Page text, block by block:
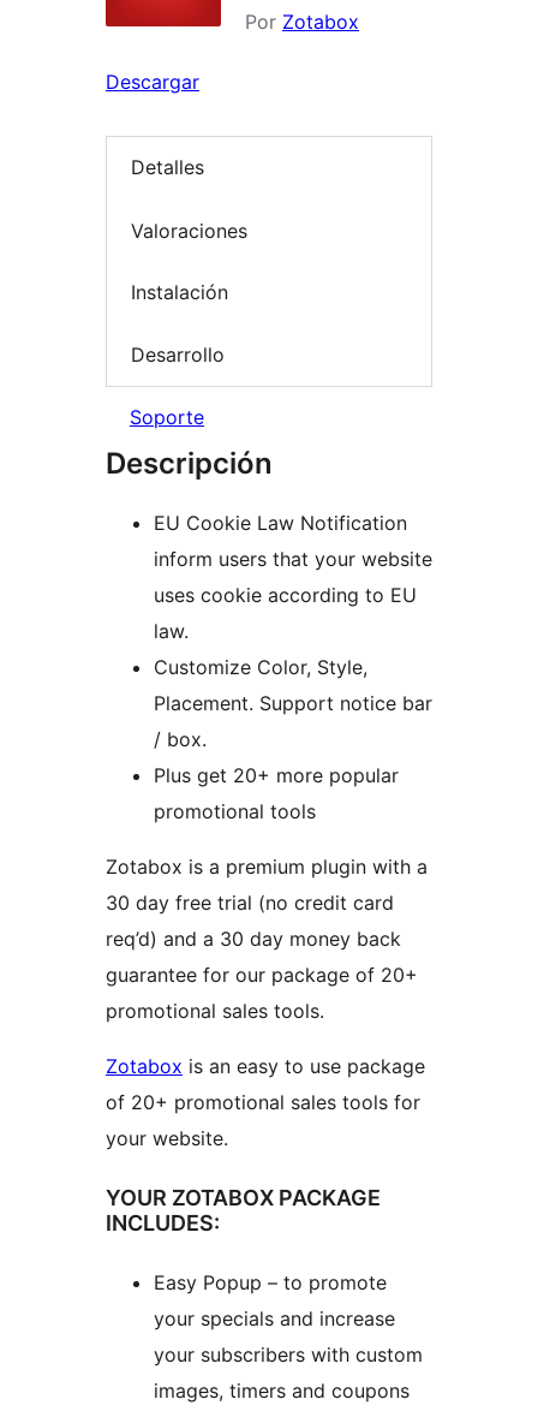
Por Zotabox
Descargar
Detalles
Valoraciones
Instalación
Desarrollo
Soporte
Descripción
EU Cookie Law Notification
inform users that your website
uses cookie according to EU
law.
Customize Color, Style,
Placement. Support notice bar
/ box.
Plus get 20+ more popular
promotional tools
Zotabox is a premium plugin with a
30 day free trial (no credit card
req’d) and a 30 day money back
guarantee for our package of 20+
promotional sales tools.
Zotabox is an easy to use package
of 20+ promotional sales tools for
your website.
YOUR ZOTABOX PACKAGE
INCLUDES:
Easy Popup – to promote
your specials and increase
your subscribers with custom
images, timers and coupons